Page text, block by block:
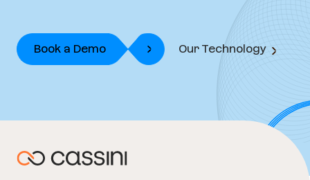
Book a Demo Our Technology